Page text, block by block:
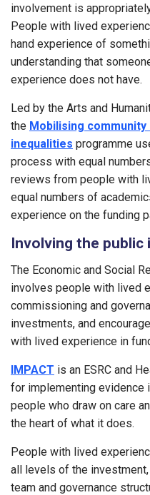
involvement is
People with lived
hand experience of
understanding that
experience does not have.
Led by the Arts and
the Mobilising
inequalities programme
process with equal
reviews from people with
equal numbers of
experience on the funding
Involving the public
The Economic and Social
involves people with lived
commissioning and
investments, and
with lived experience in
IMPACT is an ESRC and
for implementing evidence
people who draw on care
the heart of what it does.
People with lived
all levels of the
team and governance